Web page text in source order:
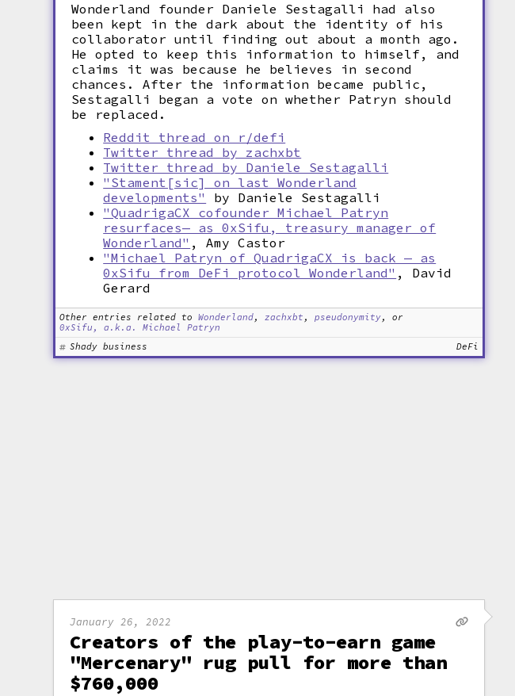
Wonderland founder Daniele Sestagalli had also
been kept in the dark about the identity of his
collaborator until finding out about a month ago.
He opted to keep this information to himself, and
claims it was because he believes in second
chances. After the information became public,
Sestagalli began a vote on whether Patryn should
be replaced.
Reddit thread on r/defi
Twitter thread by zachxbt
Twitter thread by Daniele Sestagalli
"Stament[sic] on last Wonderland
developments"
by Daniele Sestagalli
"QuadrigaCX cofounder Michael Patryn
resurfaces— as 0xSifu, treasury manager of
Wonderland" , Amy Castor
"Michael Patryn of QuadrigaCX is back — as
0xSifu from DeFi protocol Wonderland" , David
Gerard
Other entries related to Wonderland,zachxbt ,pseudonymity, or
0xSifu, a.k.a. Michael Patryn
Shady business
DeFi
January 26, 2022
Creators of the play-to-earn game
"Mercenary" rug pull for more than
$760,000